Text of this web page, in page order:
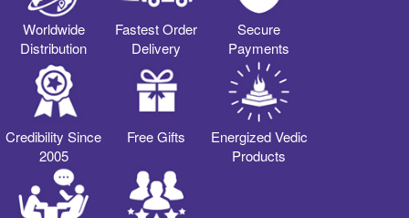
Worldwide
Distribution
Fastest Order
Delivery
Secure
Payments
Credibility Since
2005
Free Gifts
Energized Vedic
Products